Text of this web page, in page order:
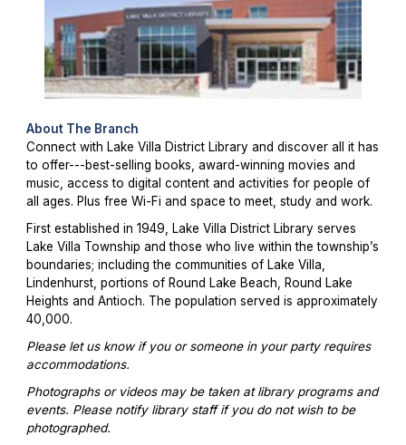
About The Branch
Connect with Lake Villa District Library and discover all it has
to offer---best-selling books, award-winning movies and
music, access to digital content and activities for people of
all ages. Plus free Wi-Fi and space to meet, study and work.
First established in 1949, Lake Villa District Library serves
Lake Villa Township and those who live within the township’s
boundaries; including the communities of Lake Villa,
Lindenhurst, portions of Round Lake Beach, Round Lake
Heights and Antioch. The population served is approximately
40,000.
Please let us know if you or someone in your party requires
accommodations.
Photographs or videos may be taken at library programs and
events. Please notify library staff if you do not wish to be
photographed.